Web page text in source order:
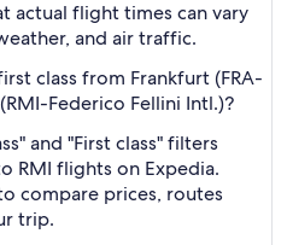
actual flight times can vary
and air traffic.
class from Frankfurt (FRA-
Federico Fellini Intl.)?
and "First class" filters
RMI flights on Expedia.
compare prices, routes
trip.